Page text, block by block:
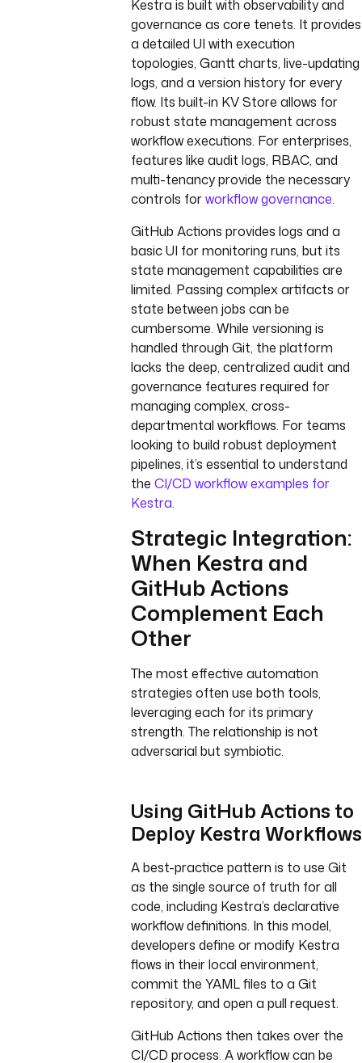
Kestra is built with observability and
governance as core tenets. It provides
a detailed UI with execution
topologies, Gantt charts, live-updating
logs, and a version history for every
flow. Its built-in KV Store allows for
robust state management across
workflow executions. For enterprises,
features like audit logs, RBAC, and
multi-tenancy provide the necessary
controls forworkflow governance.
GitHub Actions provides logs and a
basic UI for monitoring runs, but its
state management capabilities are
limited. Passing complex artifacts or
state between jobs can be
cumbersome. While versioning is
handled through Git, the platform
lacks the deep, centralized audit and
governance features required for
managing complex, cross-
departmental workflows. For teams
looking to build robust deployment
pipelines, it’s essential to understand
the CI/CD workflow examples for
Kestra.
Strategic Integration:
When Kestra and
GitHub Actions
Complement Each
Other
The most effective automation
strategies often use both tools,
leveraging each for its primary
strength. The relationship is not
adversarial but symbiotic.
Using GitHub Actions to
Deploy Kestra Workflows
A best-practice pattern is to use Git
as the single source of truth for all
code, including Kestra’s declarative
workflow definitions. In this model,
developers define or modify Kestra
flows in their local environment,
commit the YAML files to a Git
repository, and open a pull request.
GitHub Actions then takes over the
CI/CD process. A workflow can be